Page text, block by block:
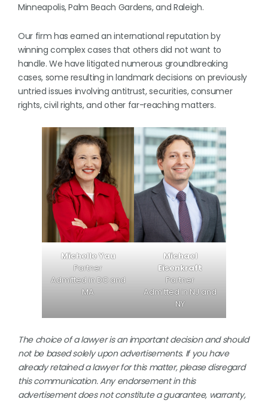
Minneapolis, Palm Beach Gardens, and Raleigh.
Our firm has earned an international reputation by
winning complex cases that others did not want to
handle. We have litigated numerous groundbreaking
cases, some resulting in landmark decisions on previously
untried issues involving antitrust, securities, consumer
rights, civil rights, and other far-reaching matters.
Michelle Yau
Partner
Admitted in DC and
MA
Michael
Eisenkraft
Partner
Admitted in NJ and
NY
The choice of a lawyer is an important decision and should
not be based solely upon advertisements. If you have
already retained a lawyer for this matter, please disregard
this communication. Any endorsement in this
advertisement does not constitute a guarantee, warranty,